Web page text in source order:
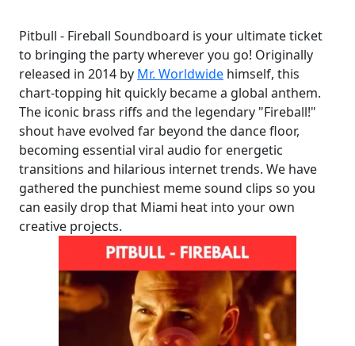
Pitbull - Fireball Soundboard is your ultimate ticket
to bringing the party wherever you go! Originally
released in 2014 by Mr. Worldwide himself, this
chart-topping hit quickly became a global anthem.
The iconic brass riffs and the legendary "Fireball!"
shout have evolved far beyond the dance floor,
becoming essential viral audio for energetic
transitions and hilarious internet trends. We have
gathered the punchiest meme sound clips so you
can easily drop that Miami heat into your own
creative projects.